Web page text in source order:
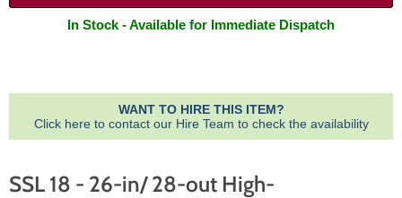
In Stock - Available for Immediate Dispatch
WANT TO HIRE THIS ITEM?
Click here to contact our Hire Team to check the availability
SSL 18 - 26-in/ 28-out High-